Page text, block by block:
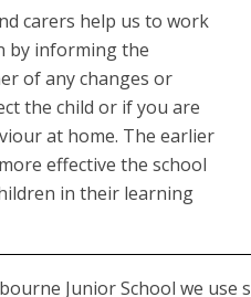
carers help us to work
by informing the
of any changes or
the child or if you are
at home. The earlier
effective the school
in their learning
Junior School we use